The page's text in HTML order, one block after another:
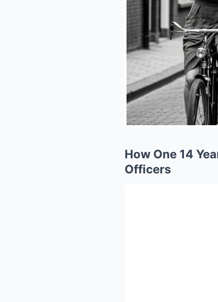
How One 14
Officers